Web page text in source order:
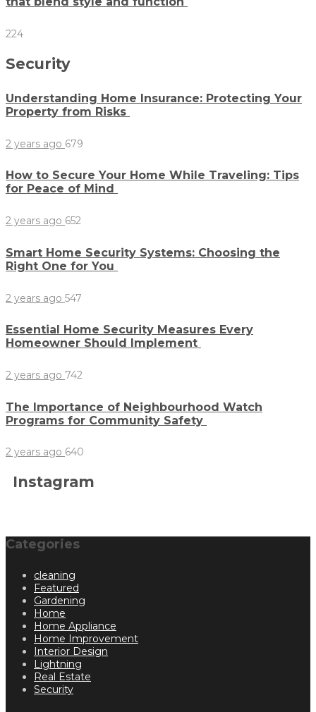
224
Security
Understanding Home Insurance: Protecting Your
Property from Risks
2 years ago 679
How to Secure Your Home While Traveling: Tips
for Peace of Mind
2 years ago 652
Smart Home Security Systems: Choosing the
Right One for You
2 years ago 547
Essential Home Security Measures Every
Homeowner Should Implement
2 years ago 742
The Importance of Neighbourhood Watch
Programs for Community Safety
2 years ago 640
Instagram
Categories
cleaning
Featured
Gardening
Home
Home Appliance
Home Improvement
Interior Design
Lightning
Real Estate
Security